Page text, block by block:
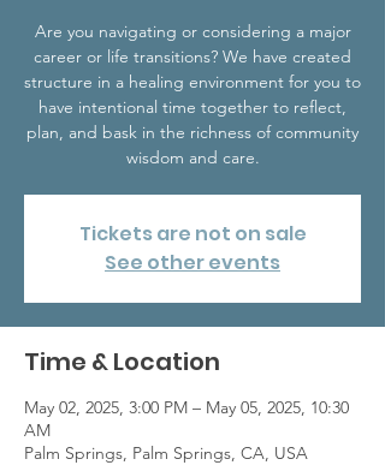
Are you navigating or considering a major
career or life transitions? We have created
structure in a healing environment for you to
have intentional time together to reflect,
plan, and bask in the richness of community
wisdom and care.
Tickets are not on sale
See other events
Time & Location
May 02, 2025, 3:00 PM – May 05, 2025, 10:30
AM
Palm Springs, Palm Springs, CA, USA